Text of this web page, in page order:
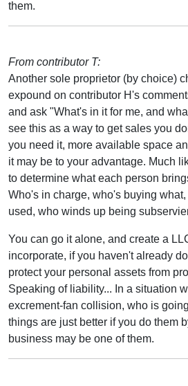
them.
From contributor T:
Another sole proprietor (by choice)
expound on contributor H's
and ask "What's in it for me, and
see this as a way to get sales you
you need it, more available space
it may be to your advantage. Much
to determine what each person
Who's in charge, who's buying
used, who winds up being
You can go it alone, and create a
incorporate, if you haven't already
protect your personal assets from
Speaking of liability... In a situation
excrement-fan collision, who is
things are just better if you do them
business may be one of them.